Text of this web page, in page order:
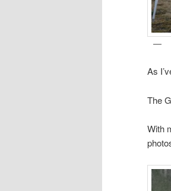
As
The
With